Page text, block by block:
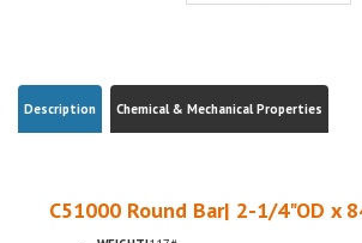
WEIGHT|117#